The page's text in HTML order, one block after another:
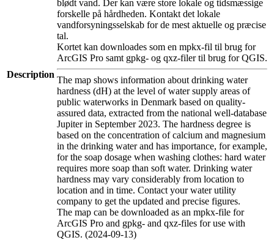
Description
blødt vand. Der kan være store lokale og tidsmæssige
forskelle på hårdheden. Kontakt det lokale
vandforsyningsselskab for de mest aktuelle og præcise
tal.
Kortet kan downloades som en mpkx-fil til brug for
ArcGIS Pro samt gpkg- og qxz-filer til brug for QGIS.
The map shows information about drinking water
hardness (dH) at the level of water supply areas of
public waterworks in Denmark based on quality-
assured data, extracted from the national well-database
Jupiter in September 2023. The hardness degree is
based on the concentration of calcium and magnesium
in the drinking water and has importance, for example,
for the soap dosage when washing clothes: hard water
requires more soap than soft water. Drinking water
hardness may vary considerably from location to
location and in time. Contact your water utility
company to get the updated and precise figures.
The map can be downloaded as an mpkx-file for
ArcGIS Pro and gpkg- and qxz-files for use with
QGIS. (2024-09-13)